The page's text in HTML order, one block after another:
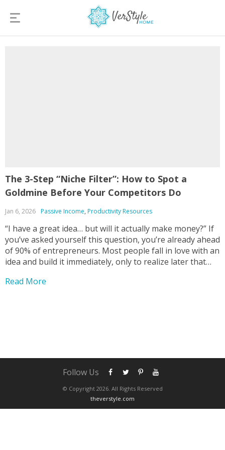
The 3-Step “Niche Filter”: How to Spot a
Goldmine Before Your Competitors Do
Jan 6, 2026 Passive Income, Productivity Resources
“I have a great idea… but will it actually make money?” If
you’ve asked yourself this question, you’re already ahead
of 90% of entrepreneurs. Most people fall in love with an
idea and build it immediately, only to realize later that
Read More
© Copyright 2026. All Rights Reserved
theverstyle.com
Follow Us